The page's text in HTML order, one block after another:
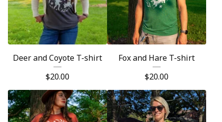
Deer and Coyote T-shirt
$20.00
Fox and Hare T-shirt
$20.00